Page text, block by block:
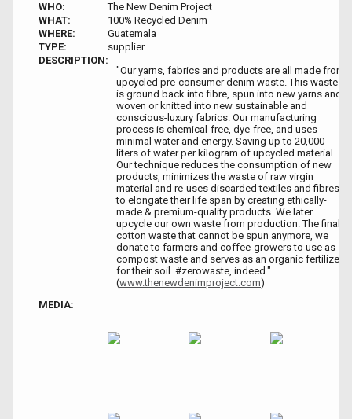
WHO:
The New Denim Project
WHAT:
100% Recycled Denim
WHERE:
Guatemala
TYPE:
supplier
DESCRIPTION:
"Our yarns, fabrics and products are all made from
upcycled pre-consumer denim waste. This waste
is ground back into fibre, spun into new yarns and
woven or knitted into new sustainable and
conscious-luxury fabrics. Our manufacturing
process is chemical-free, dye-free, and uses
minimal water and energy. Saving up to 20,000
liters of water per kilogram of upcycled material.
Our technique reduces the consumption of new
products, minimizes the waste of raw virgin
material and re-uses discarded textiles and fibres
to elongate their life span by creating ethically-
made & premium-quality products. We later
upcycle our own waste from production. The final
cotton waste that cannot be spun anymore, we
donate to farmers and coffee-growers to use as
compost waste and serves as an organic fertilizer
for their soil. #zerowaste, indeed."
(www.thenewdenimproject.com)
MEDIA: